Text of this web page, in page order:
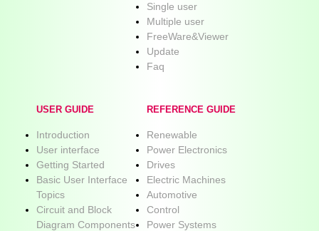
Single user
Multiple user
FreeWare&Viewer
Update
Faq
USER GUIDE
Introduction
User interface
Getting Started
Basic User Interface
Topics
Circuit and Block
Diagram Components
REFERENCE GUIDE
Renewable
Power Electronics
Drives
Electric Machines
Automotive
Control
Power Systems